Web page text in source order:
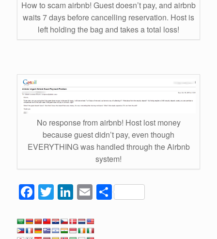
How to scam airbnb! Guest doesn’t pay, and airbnb
waits 7 days before cancelling reservation. Host is
left holding the bag and takes a total loss!
No response from airbnb! Host lost money
because guest didn’t pay, even though
EVERYTHING was handled through the Airbnb
system!
F
a
c
T
wi
tt
Li
n
k
E
m
ail
S
h